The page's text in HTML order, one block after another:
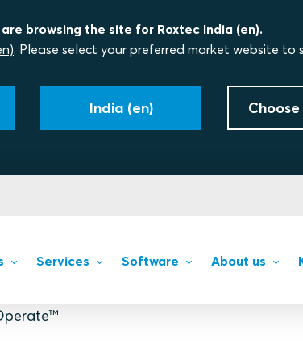
are browsing the site for Roxtec India (en).
. Please select your preferred market website
India (en)
Services Software About us